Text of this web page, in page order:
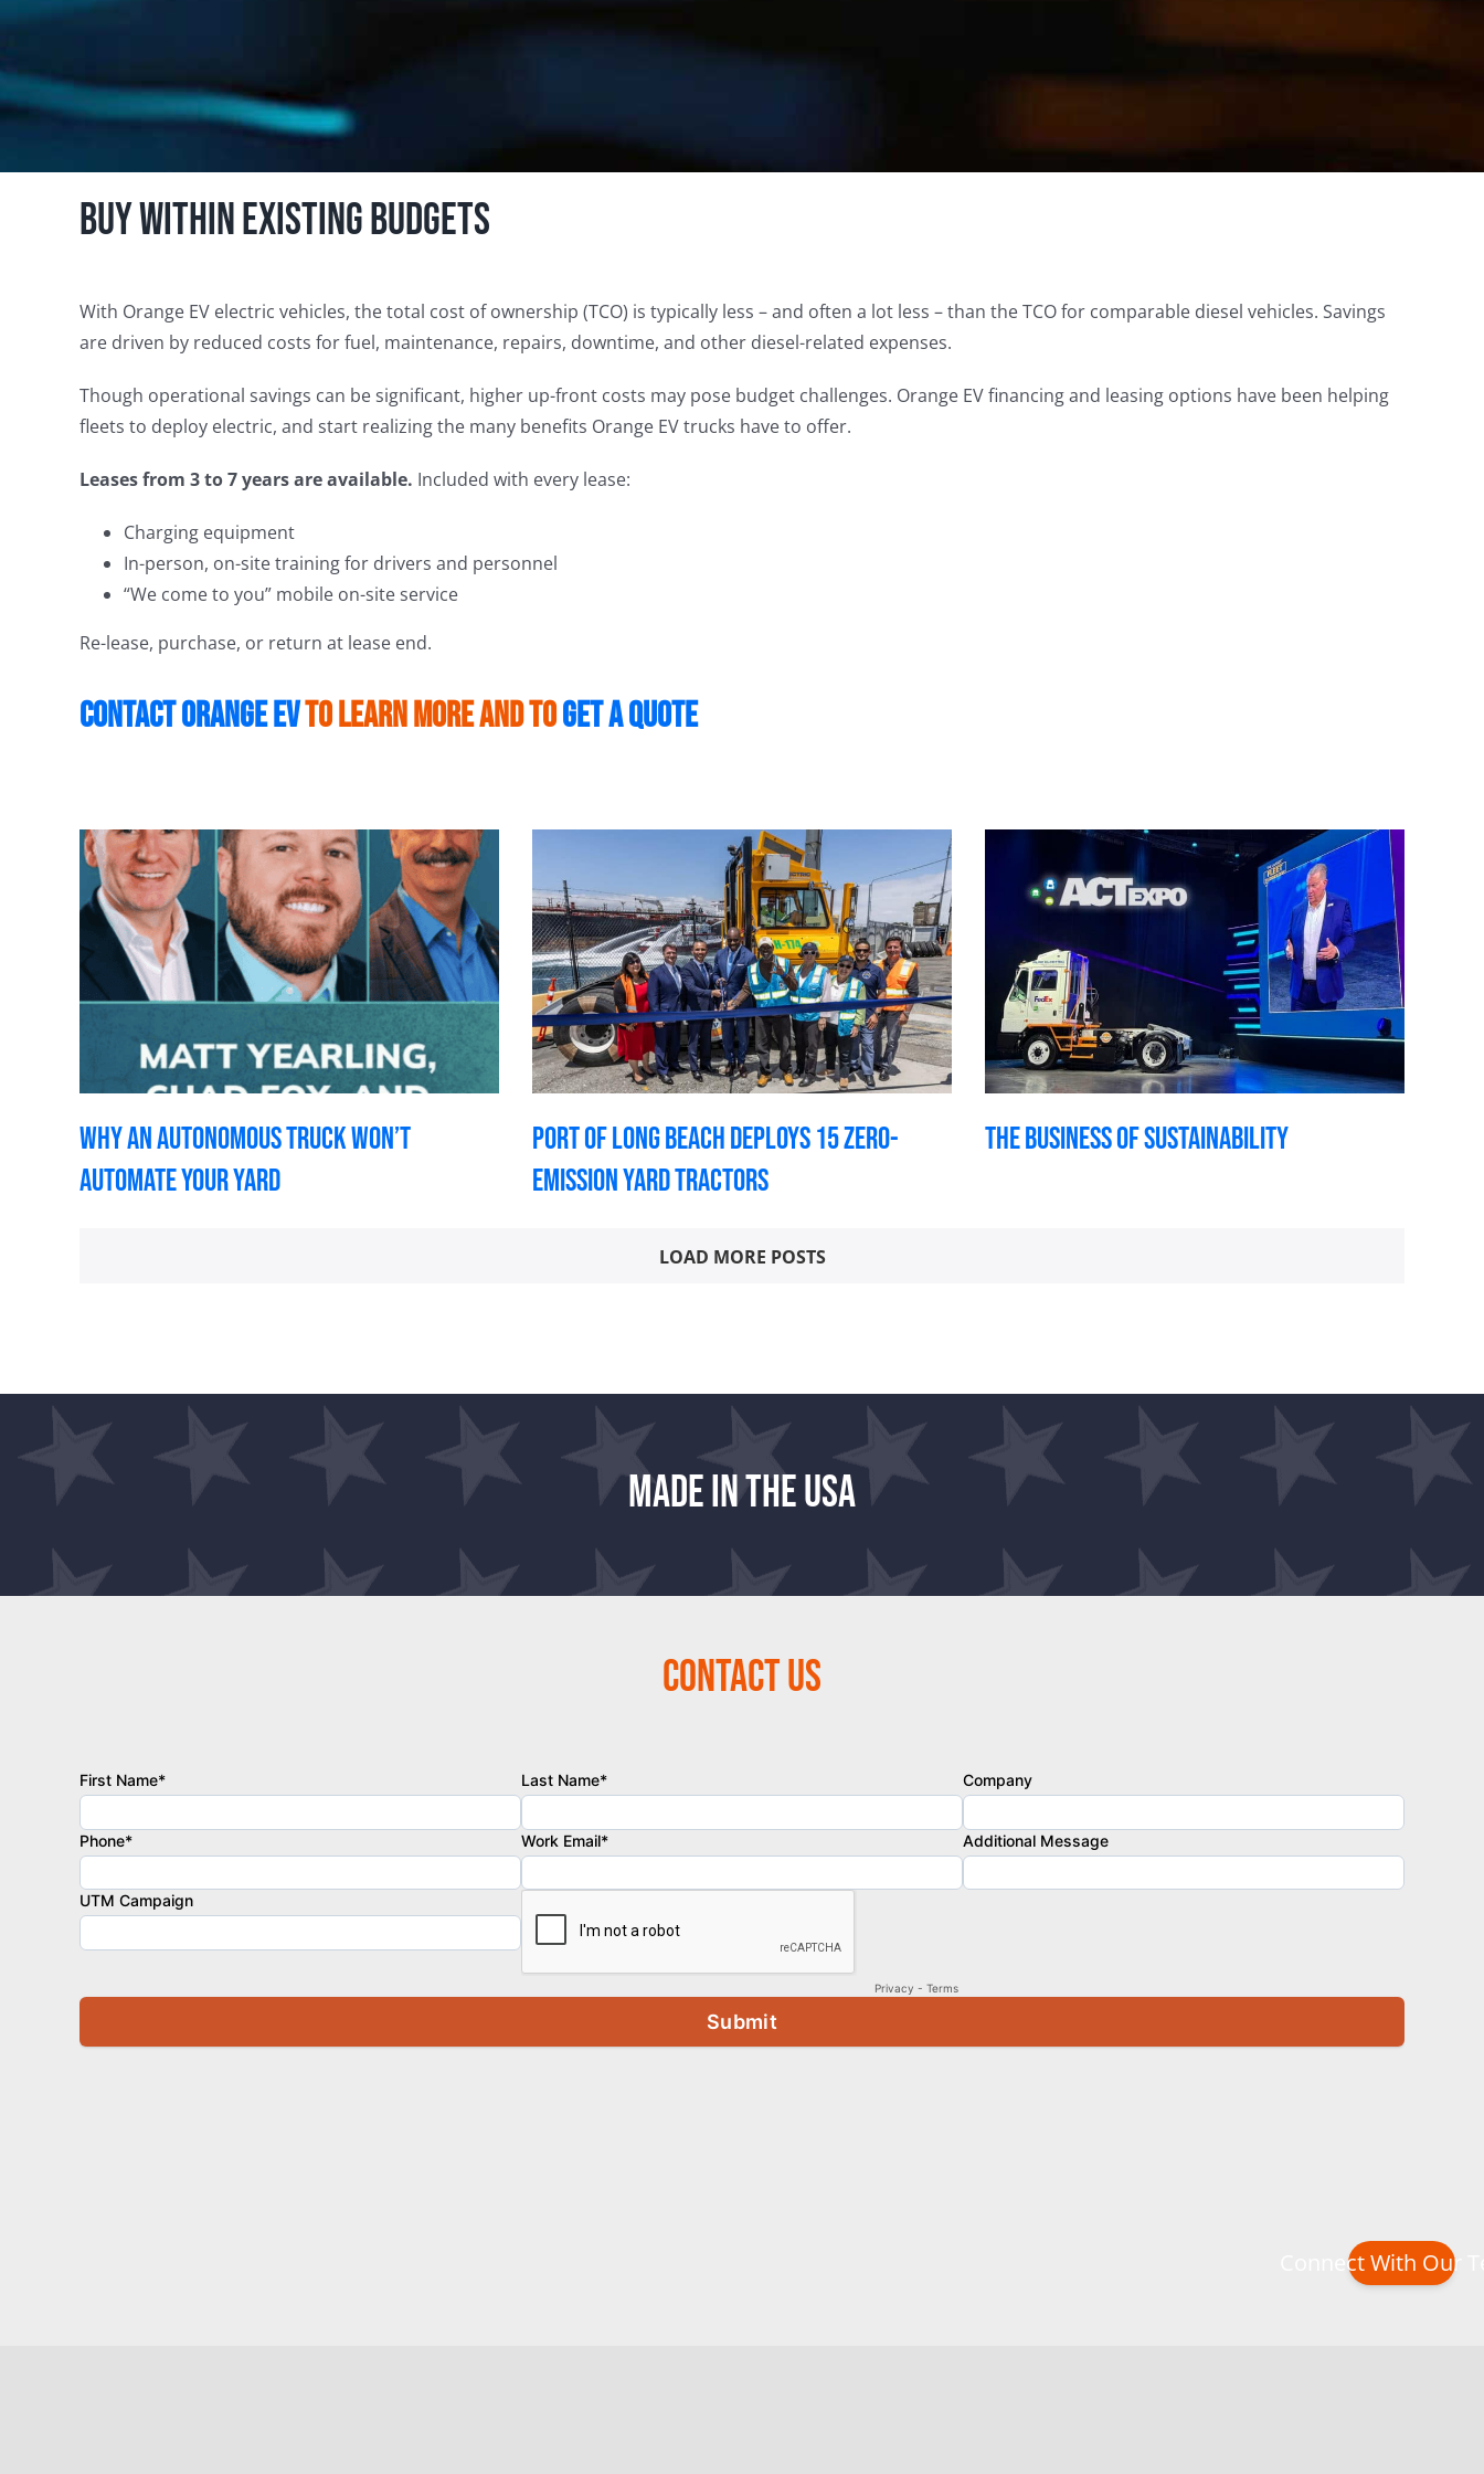
Buy within existing budgets
With Orange EV electric vehicles, the total cost of ownership (TCO) is typically less – and often a lot less – than the TCO for comparable diesel vehicles. Savings
are driven by reduced costs for fuel, maintenance, repairs, downtime, and other diesel-related expenses.
Though operational savings can be significant, higher up-front costs may pose budget challenges. Orange EV financing and leasing options have been helping
fleets to deploy electric, and start realizing the many benefits Orange EV trucks have to offer.
Leases from 3 to 7 years are available. Included with every lease:
Charging equipment
In-person, on-site training for drivers and personnel
“We come to you” mobile on-site service
Re-lease, purchase, or return at lease end.
Contact Orange EVto learn more and toget a quote
Why an Autonomous Truck Won’t
Automate Your Yard
Port of Long Beach deploys 15 zero-
emission yard tractors
The Business of Sustainability
LOAD MORE POSTS
Made in the USA
Contact Us
Connect With Our